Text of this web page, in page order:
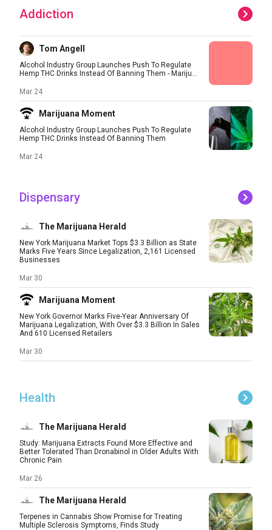
Addiction
Tom Angell
Alcohol Industry Group Launches Push To Regulate
Hemp THC Drinks Instead Of Banning Them - Mariju...
Mar 24
Marijuana Moment
Alcohol Industry Group Launches Push To Regulate
Hemp THC Drinks Instead Of Banning Them
Mar 24
Dispensary
The Marijuana Herald
New York Marijuana Market Tops $3.3 Billion as State
Marks Five Years Since Legalization, 2,161 Licensed
Businesses
Mar 30
Marijuana Moment
New York Governor Marks Five-Year Anniversary Of
Marijuana Legalization, With Over $3.3 Billion In Sales
And 610 Licensed Retailers
Mar 30
Health
The Marijuana Herald
Study: Marijuana Extracts Found More Effective and
Better Tolerated Than Dronabinol in Older Adults With
Chronic Pain
Mar 26
The Marijuana Herald
Terpenes in Cannabis Show Promise for Treating
Multiple Sclerosis Symptoms, Finds Study